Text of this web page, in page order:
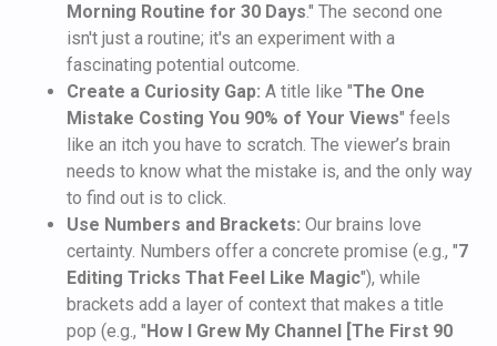
Morning Routine for 30 Days." The second one
isn't just a routine; it's an experiment with a
fascinating potential outcome.
Create a Curiosity Gap: A title like "The One
Mistake Costing You 90% of Your Views" feels
like an itch you have to scratch. The viewer’s brain
needs to know what the mistake is, and the only way
to find out is to click.
Use Numbers and Brackets: Our brains love
certainty. Numbers offer a concrete promise (e.g., "7
Editing Tricks That Feel Like Magic"), while
brackets add a layer of context that makes a title
pop (e.g., "How I Grew My Channel [The First 90